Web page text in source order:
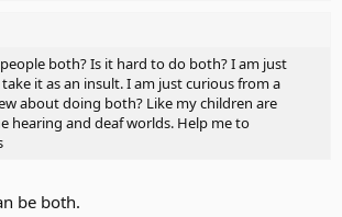
both? Is it hard to do both? I am just
it as an insult. I am just curious from a
about doing both? Like my children are
hearing and deaf worlds. Help me to
be both.